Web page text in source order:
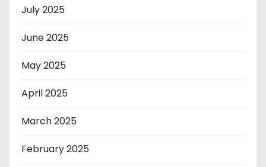
July 2025
June 2025
May 2025
April 2025
March 2025
February 2025